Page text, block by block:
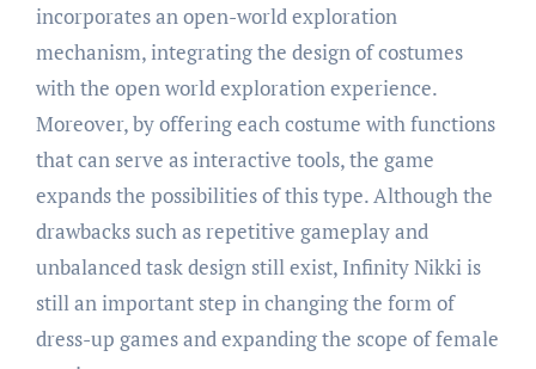
incorporates an open-world exploration
mechanism, integrating the design of costumes
with the open world exploration experience.
Moreover, by offering each costume with functions
that can serve as interactive tools, the game
expands the possibilities of this type. Although the
drawbacks such as repetitive gameplay and
unbalanced task design still exist, Infinity Nikki is
still an important step in changing the form of
dress-up games and expanding the scope of female